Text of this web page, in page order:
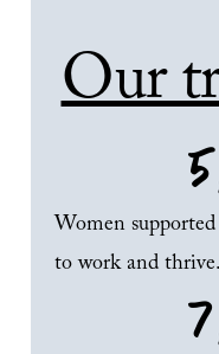
Our
Women
to work and thrive.